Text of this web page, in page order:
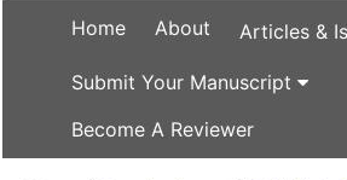
Home About Articles &
Submit Your Manuscript
Become A Reviewer